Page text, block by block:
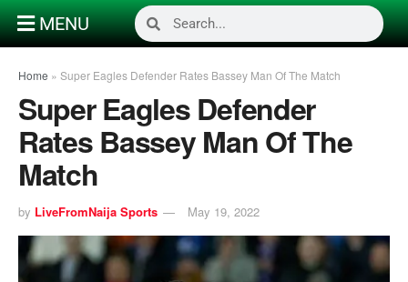
MENU
Home » Super Eagles Defender Rates Bassey Man Of The Match
Super Eagles Defender
Rates Bassey Man Of The
Match
by LiveFromNaija Sports May 19, 2022